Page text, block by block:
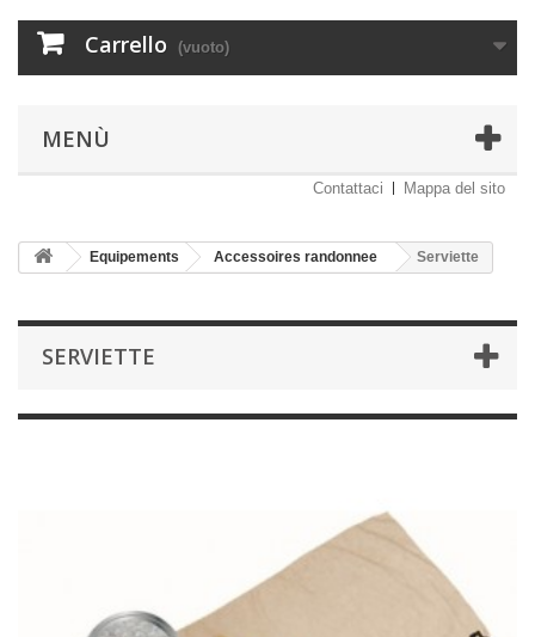
Carrello (vuoto)
MENÙ
Contattaci Mappa del sito
Equipements Accessoires randonnee Serviette
SERVIETTE